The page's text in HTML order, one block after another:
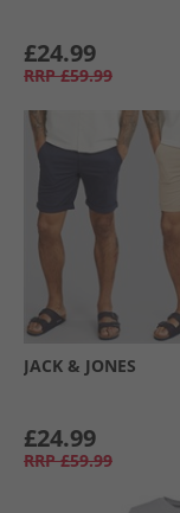
£24.99
RRP £59.99
JACK & JONES
£24.99
RRP £59.99